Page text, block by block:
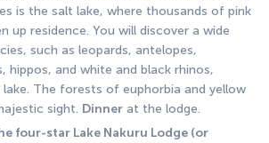
is the salt lake, where thousands of pink
up residence. You will discover a wide
such as leopards, antelopes,
hippos, and white and black rhinos,
The forests of euphorbia and yellow
sight. Dinner at the lodge.
four-star Lake Nakuru Lodge (or